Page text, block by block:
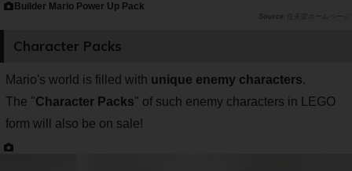
Builder Mario Power Up Pack
任天堂ホームページ
Character Packs
Mario's world is filled with unique enemy characters.
The "Character Packs" of such enemy characters in LEGO
form will also be on sale!